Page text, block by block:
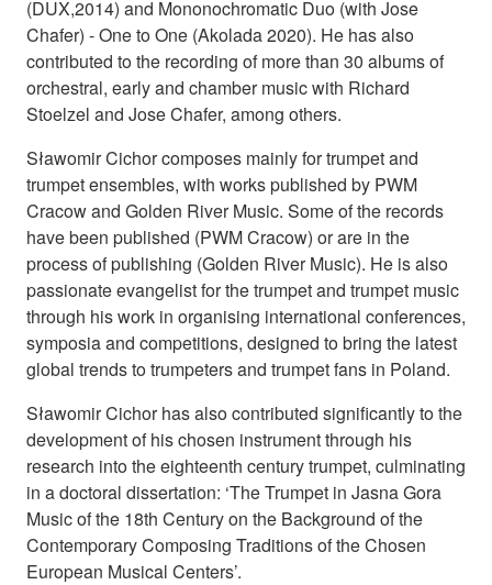
(DUX,2014) and Mononochromatic Duo (with Jose
Chafer) - One to One (Akolada 2020). He has also
contributed to the recording of more than 30 albums of
orchestral, early and chamber music with Richard
Stoelzel and Jose Chafer, among others.
Sławomir Cichor composes mainly for trumpet and
trumpet ensembles, with works published by PWM
Cracow and Golden River Music. Some of the records
have been published (PWM Cracow) or are in the
process of publishing (Golden River Music). He is also
passionate evangelist for the trumpet and trumpet music
through his work in organising international conferences,
symposia and competitions, designed to bring the latest
global trends to trumpeters and trumpet fans in Poland.
Sławomir Cichor has also contributed significantly to the
development of his chosen instrument through his
research into the eighteenth century trumpet, culminating
in a doctoral dissertation: ‘The Trumpet in Jasna Gora
Music of the 18th Century on the Background of the
Contemporary Composing Traditions of the Chosen
European Musical Centers’.